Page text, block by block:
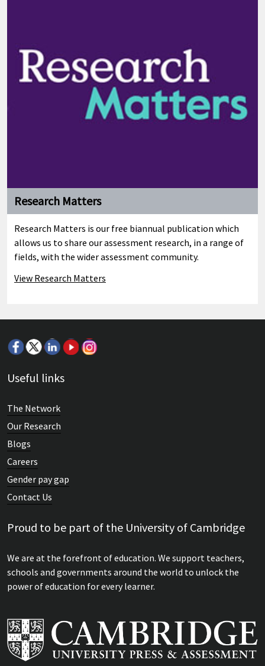
Research Matters
Research Matters is our free biannual publication which
allows us to share our assessment research, in a range of
fields, with the wider assessment community.
View Research Matters
Useful links
The Network
Our Research
Blogs
Careers
Gender pay gap
Contact Us
Proud to be part of the University of Cambridge
We are at the forefront of education. We support teachers,
schools and governments around the world to unlock the
power of education for every learner.